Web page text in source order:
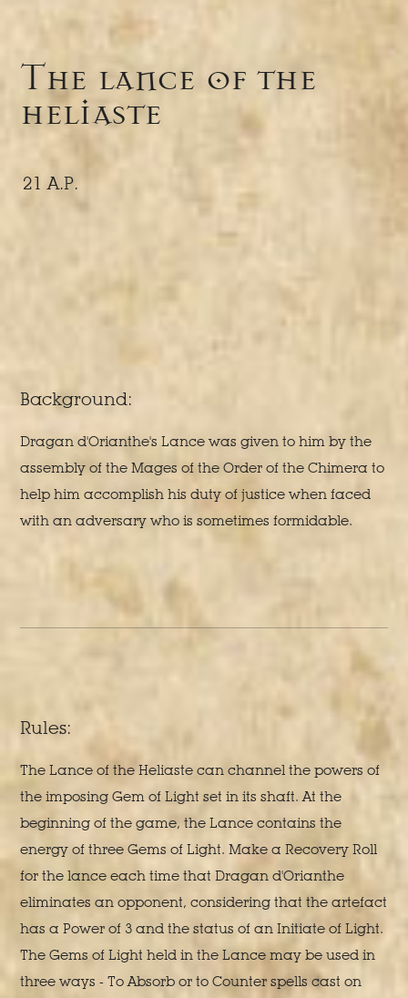
The lance of the
heliaste
21 A.P.
Background:
Dragan d'Orianthe's Lance was given to him by the
assembly of the Mages of the Order of the Chimera to
help him accomplish his duty of justice when faced
with an adversary who is sometimes formidable.
Rules:
The Lance of the Heliaste can channel the powers of
the imposing Gem of Light set in its shaft. At the
beginning of the game, the Lance contains the
energy of three Gems of Light. Make a Recovery Roll
for the lance each time that Dragan d'Orianthe
eliminates an opponent, considering that the artefact
has a Power of 3 and the status of an Initiate of Light.
The Gems of Light held in the Lance may be used in
three ways - To Absorb or to Counter spells cast on